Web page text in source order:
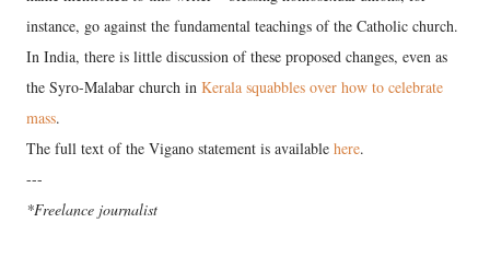
instance, go against the fundamental teachings of the Catholic church.
In India, there is little discussion of these proposed changes, even as
the Syro-Malabar church in Kerala squabbles over how to celebrate
mass.
The full text of the Vigano statement is available here.
---
*Freelance journalist